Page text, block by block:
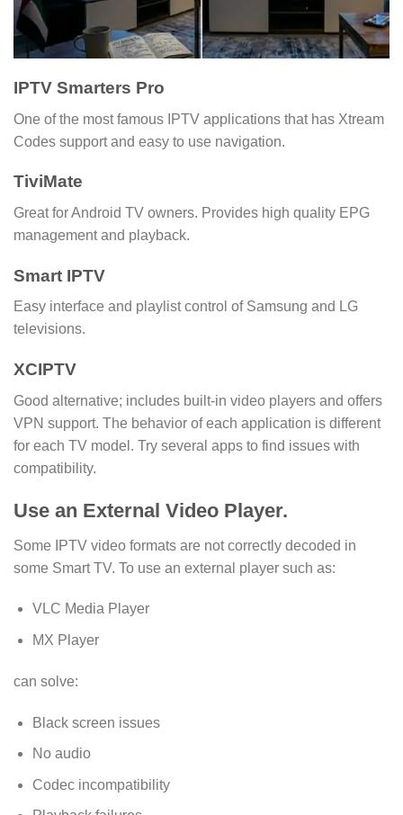
IPTV Smarters Pro
One of the most famous IPTV applications that has Xtream
Codes support and easy to use navigation.
TiviMate
Great for Android TV owners. Provides high quality EPG
management and playback.
Smart IPTV
Easy interface and playlist control of Samsung and LG
televisions.
XCIPTV
Good alternative; includes built-in video players and offers
VPN support. The behavior of each application is different
for each TV model. Try several apps to find issues with
compatibility.
Use an External Video Player.
Some IPTV video formats are not correctly decoded in
some Smart TV. To use an external player such as:
VLC Media Player
MX Player
can solve:
Black screen issues
No audio
Codec incompatibility